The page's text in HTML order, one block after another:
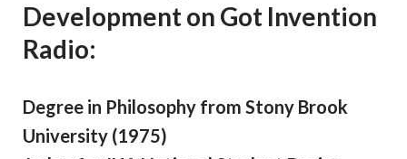
l
y
r
Development on Got Invention
Radio:
Degree in Philosophy from Stony Brook
University (1975)